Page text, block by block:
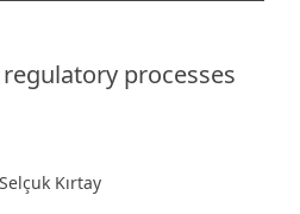
processes
Selçuk Kırtay